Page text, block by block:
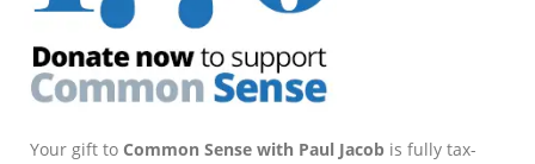
Your gift to Common Sense with Paul Jacob is fully tax-